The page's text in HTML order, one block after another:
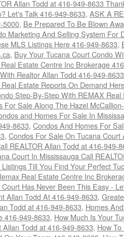
Allan Todd at 416-949-8633
Let's Talk 416-949-8633, ASK A
5000, Be Prepared To Be Blown
Marketing And Selling System For
MLS Listings Here 416-949-8633,
, Buy Your Tucana Court Condo
Estate Centre Inc Brokerage
Realtor Allan Todd 416-949-8633
Estate Reports On Demand
Step-By-Step With REMAX
For Sale Along The Hazel
and Homes For Sale In
8633, Condos And Homes For
, Condos For Sale On Tucana
REALTOR Allan Todd at 416-949-
Court In Mississauga Call
Till You Find Your Perfect
Real Estate Centre Inc
Has Never Been This Easy -
Allan Todd At 416-949-8633,
Todd at 416-949-8633, Homes
416-949-8633, How Much Is Your
Todd at 416-949-8633, How